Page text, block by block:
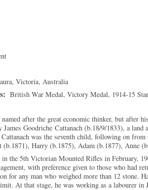
, Victoria, Australia
British War Medal, Victory Medal, 1914-15 Star
after the great economic thinker, but after
Goodriche Cattanach (b.18/9/1833), a land
was the seventh child, following on
(b.1871), Harry (b.1875), Adam (b.1877), Anne
the 5th Victorian Mounted Rifles in February,
with preference given to those who had
for any man who weighed more than 12 stone.
At that stage, he was working as a labourer in